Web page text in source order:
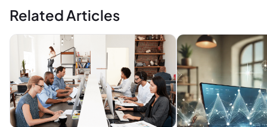
Related Articles